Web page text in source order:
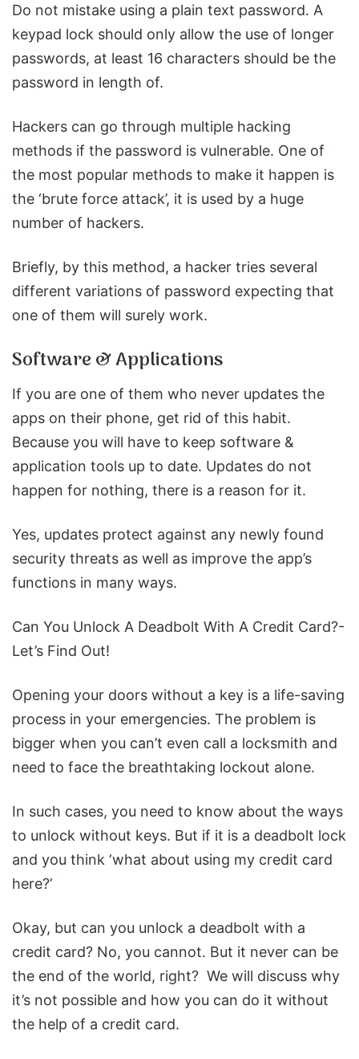
Do not mistake using a plain text password. A
keypad lock should only allow the use of longer
passwords, at least 16 characters should be the
password in length of.
Hackers can go through multiple hacking
methods if the password is vulnerable. One of
the most popular methods to make it happen is
the ‘brute force attack’, it is used by a huge
number of hackers.
Briefly, by this method, a hacker tries several
different variations of password expecting that
one of them will surely work.
Software & Applications
If you are one of them who never updates the
apps on their phone, get rid of this habit.
Because you will have to keep software &
application tools up to date. Updates do not
happen for nothing, there is a reason for it.
Yes, updates protect against any newly found
security threats as well as improve the app’s
functions in many ways.
Can You Unlock A Deadbolt With A Credit Card?-
Let’s Find Out!
Opening your doors without a key is a life-saving
process in your emergencies. The problem is
bigger when you can’t even call a locksmith and
need to face the breathtaking lockout alone.
In such cases, you need to know about the ways
to unlock without keys. But if it is a deadbolt lock
and you think ‘what about using my credit card
here?’
Okay, but can you unlock a deadbolt with a
credit card? No, you cannot. But it never can be
the end of the world, right? We will discuss why
it’s not possible and how you can do it without
the help of a credit card.